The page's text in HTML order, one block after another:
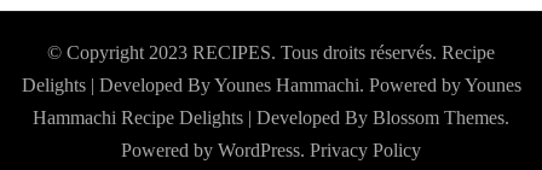
© Copyright 2023 RECIPES. Tous droits réservés. Recipe
Delights | Developed By Younes Hammachi. Powered by Younes
Hammachi Recipe Delights | Developed By Blossom Themes.
Powered by WordPress. Privacy Policy